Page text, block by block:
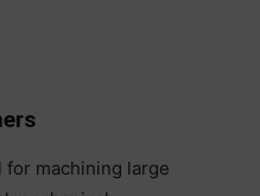
for machining large